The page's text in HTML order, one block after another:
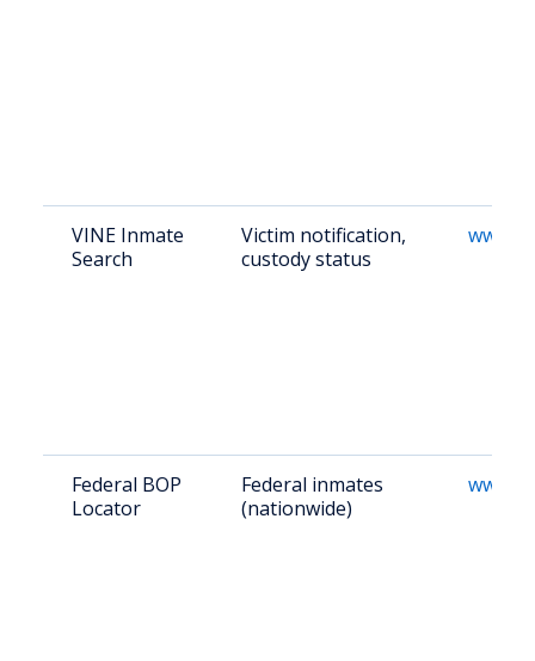
VINE Inmate
Search
Victim notification,
custody status
Federal BOP
Locator
Federal inmates
(nationwide)